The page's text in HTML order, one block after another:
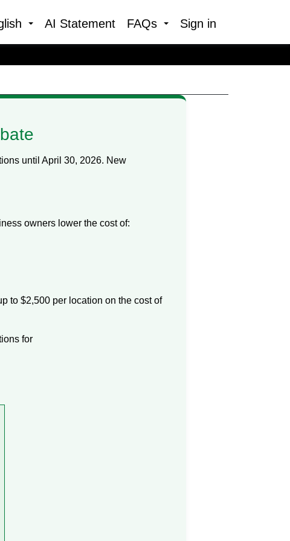
AI Statement FAQs Sign in
until April 30, 2026. New
owners lower the cost of:
to $2,500 per location on the cost of
for